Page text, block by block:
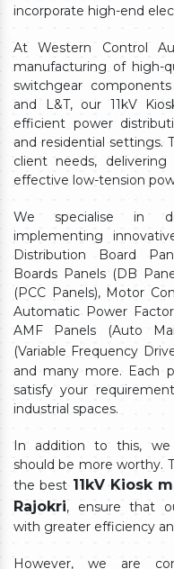
incorporate high-end
At Western Control
manufacturing of high-
switchgear
and L&T, our 11kV
efficient power
and residential settings.
client needs,
effective low-tension
We specialise in
implementing
Distribution Board
Boards Panels (DB
(PCC Panels), Motor
Automatic Power
AMF Panels (Auto
(Variable Frequency
and many more. Each
satisfy your
industrial spaces.
In addition to this, we
should be more worthy.
the best 11kV Kiosk
Rajokri, ensure that
with greater efficiency
However, we are